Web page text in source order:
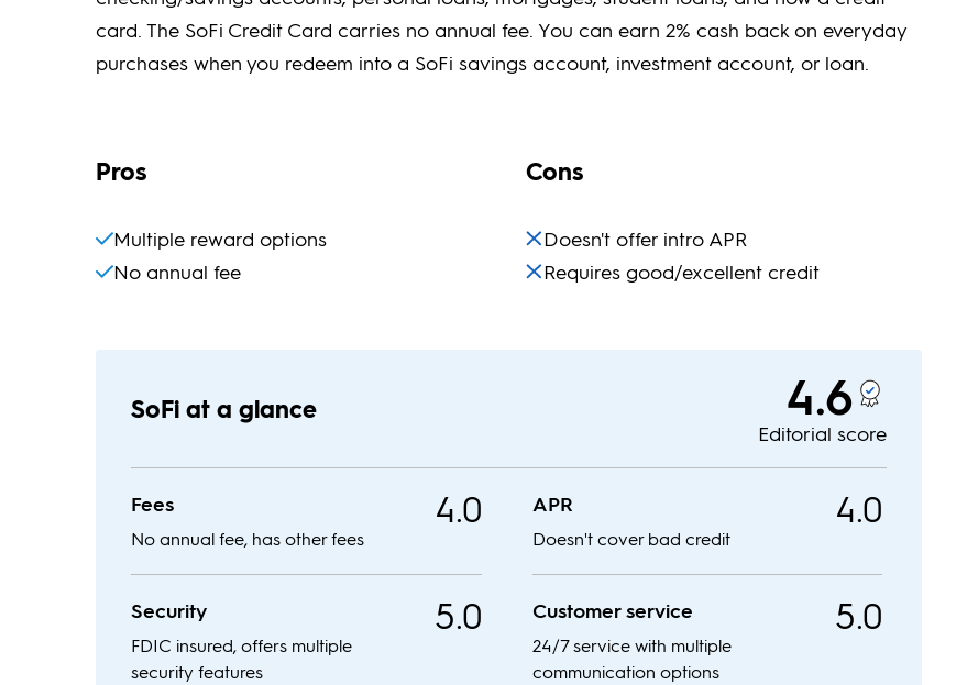
card. The SoFi Credit Card carries no annual fee. You can earn 2% cash back on everyday
purchases when you redeem into a SoFi savings account, investment account, or loan.
Pros
Multiple reward options
No annual fee
Cons
Doesn't offer intro APR
Requires good/excellent credit
SoFi at a glance 4.6
Editorial score
Fees
No annual fee, has other fees
4.0 APR
Doesn't cover bad credit
4.0
Security
FDIC insured, offers multiple
security features
5.0 Customer service
24/7 service with multiple
communication options
5.0